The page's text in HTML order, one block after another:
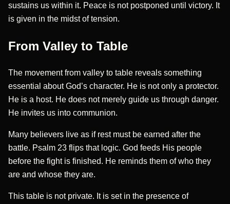
sustains us within it. Peace is not postponed until victory. It
is given in the midst of tension.
From Valley to Table
The movement from valley to table reveals something
essential about God’s character. He is not only a protector.
He is a host. He does not merely guide us through danger.
He invites us into communion.
Many believers live as if rest must be earned after the
battle. Psalm 23 flips that logic. God feeds His people
before the fight is finished. He reminds them of who they
are and whose they are.
This table is not private. It is set in the presence of